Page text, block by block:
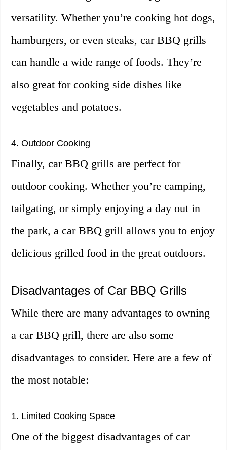
versatility. Whether you’re cooking hot dogs,
hamburgers, or even steaks, car BBQ grills
can handle a wide range of foods. They’re
also great for cooking side dishes like
vegetables and potatoes.
4. Outdoor Cooking
Finally, car BBQ grills are perfect for
outdoor cooking. Whether you’re camping,
tailgating, or simply enjoying a day out in
the park, a car BBQ grill allows you to enjoy
delicious grilled food in the great outdoors.
Disadvantages of Car BBQ Grills
While there are many advantages to owning
a car BBQ grill, there are also some
disadvantages to consider. Here are a few of
the most notable:
1. Limited Cooking Space
One of the biggest disadvantages of car